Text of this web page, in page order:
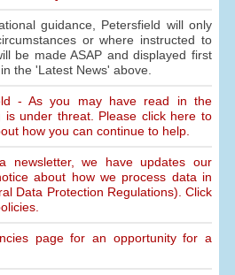
guidance, Petersfield will only
or where instructed to
be made ASAP and displayed first
the 'Latest News' above.
- As you may have read in the
is under threat. Please click here to
how you can continue to help.
newsletter, we have updates our
about how we process data in
Data Protection Regulations). Click
page for an opportunity for a